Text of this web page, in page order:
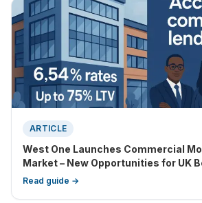
ARTICLE
West One Launches Commercial
Market – New Opportunities for UK
Read guide →